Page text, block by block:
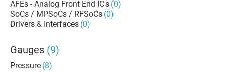
AFEs - Analog Front End IC's (0)
SoCs / MPSoCs / RFSoCs (0)
Drivers & Interfaces (0)
Gauges (9)
Pressure (8)